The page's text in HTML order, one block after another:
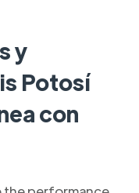
y
Potosí
con